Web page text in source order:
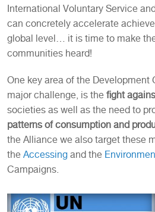
International Voluntary Service
can concretely accelerate
global level… it is time to make
communities heard!
One key area of the Development
major challenge, is the fight
societies as well as the need to
patterns of consumption and
the Alliance we also target these
the Accessing and the
Campaigns.